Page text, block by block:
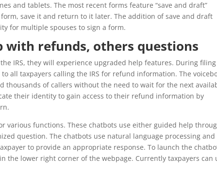
and tablets. The most recent forms feature “save and draft”
save it and return to it later. The addition of save and draft
for multiple spouses to sign a form.
refunds, others questions
IRS, they will experience upgraded help features. During filing
all taxpayers calling the IRS for refund information. The
thousands of callers without the need to wait for the next
their identity to gain access to their refund information by
various functions. These chatbots use either guided help
question. The chatbots use natural language processing and
to provide an appropriate response. To launch the
the lower right corner of the webpage. Currently taxpayers can